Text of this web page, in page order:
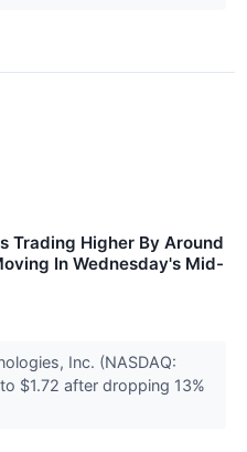
Trading Higher By Around
In Wednesday's Mid-
Inc. (NASDAQ:
$1.72 after dropping 13%